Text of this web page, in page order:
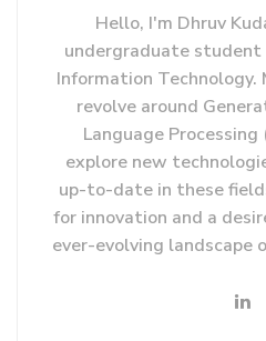
Hello, I'm Dhruv
undergraduate student
Information Technology.
revolve around
Language
explore new
up-to-date in these
for innovation and a
ever-evolving